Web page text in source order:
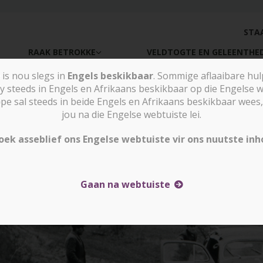
RAAK BETROKKE VELDTOGTE EN
Nuus
nou slegs in Engels beskikbaar. Sommige aflaaibare
steeds in Engels en Afrikaans beskikbaar op die Engelse
sal steeds in beide Engels en Afrikaans beskikbaar
jou na die Engelse webtuiste lei.
asseblief ons Engelse webtuiste vir ons nuutste
Gaan na webtuiste